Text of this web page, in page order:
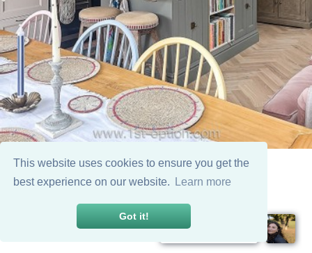
This website uses cookies to ensure you get the
best experience on our website.
Learn more
Got it!